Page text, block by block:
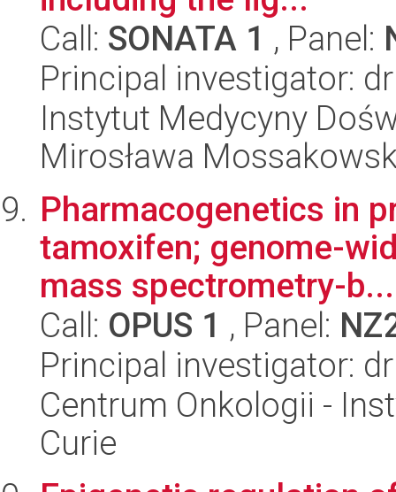
Call: SONATA 1 , Panel:
Principal investigator:
Instytut Medycyny
Mirosława
Pharmacogenetics in
tamoxifen; genome-
mass spectrometry-b...
Call: OPUS 1 , Panel:
Principal investigator:
Centrum Onkologii -
Curie